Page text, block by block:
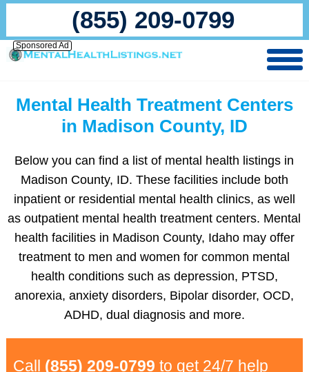
(855) 209-0799
Sponsored Ad
Mental Health Treatment Centers
in Madison County, ID
Below you can find a list of mental health listings in
Madison County, ID. These facilities include both
inpatient or residential mental health clinics, as well
as outpatient mental health treatment centers. Mental
health facilities in Madison County, Idaho may offer
treatment to men and women for common mental
health conditions such as depression, PTSD,
anorexia, anxiety disorders, Bipolar disorder, OCD,
ADHD, dual diagnosis and more.
Call (855) 209-0799 to get 24/7 help